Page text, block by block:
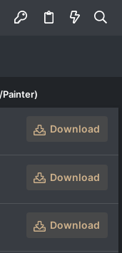
Painter)
Download
Download
Download